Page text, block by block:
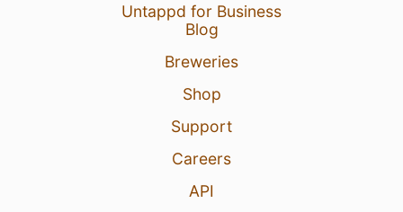
Untappd for Business
Blog
Breweries
Shop
Support
Careers
API